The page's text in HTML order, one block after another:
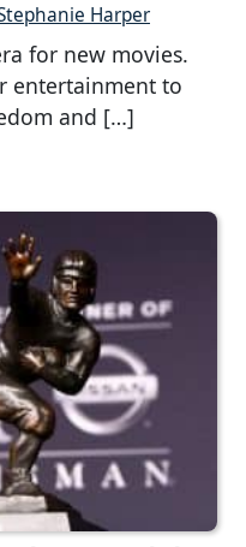
Harper
for new movies.
entertainment to
and […]